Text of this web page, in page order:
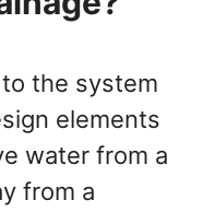
to the system
elements
water from a
from a